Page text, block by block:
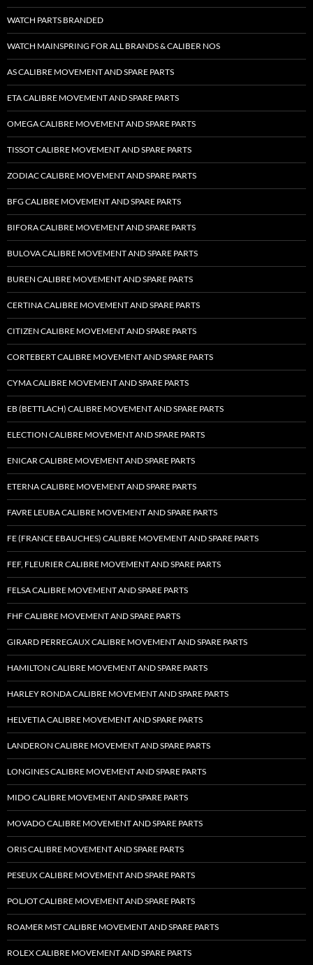
WATCH PARTS BRANDED
WATCH MAINSPRING FOR ALL BRANDS & CALIBER NOS
AS CALIBRE MOVEMENT AND SPARE PARTS
ETA CALIBRE MOVEMENT AND SPARE PARTS
OMEGA CALIBRE MOVEMENT AND SPARE PARTS
TISSOT CALIBRE MOVEMENT AND SPARE PARTS
ZODIAC CALIBRE MOVEMENT AND SPARE PARTS
BFG CALIBRE MOVEMENT AND SPARE PARTS
BIFORA CALIBRE MOVEMENT AND SPARE PARTS
BULOVA CALIBRE MOVEMENT AND SPARE PARTS
BUREN CALIBRE MOVEMENT AND SPARE PARTS
CERTINA CALIBRE MOVEMENT AND SPARE PARTS
CITIZEN CALIBRE MOVEMENT AND SPARE PARTS
CORTEBERT CALIBRE MOVEMENT AND SPARE PARTS
CYMA CALIBRE MOVEMENT AND SPARE PARTS
EB (BETTLACH) CALIBRE MOVEMENT AND SPARE PARTS
ELECTION CALIBRE MOVEMENT AND SPARE PARTS
ENICAR CALIBRE MOVEMENT AND SPARE PARTS
ETERNA CALIBRE MOVEMENT AND SPARE PARTS
FAVRE LEUBA CALIBRE MOVEMENT AND SPARE PARTS
FE (FRANCE EBAUCHES) CALIBRE MOVEMENT AND SPARE PARTS
FEF, FLEURIER CALIBRE MOVEMENT AND SPARE PARTS
FELSA CALIBRE MOVEMENT AND SPARE PARTS
FHF CALIBRE MOVEMENT AND SPARE PARTS
GIRARD PERREGAUX CALIBRE MOVEMENT AND SPARE PARTS
HAMILTON CALIBRE MOVEMENT AND SPARE PARTS
HARLEY RONDA CALIBRE MOVEMENT AND SPARE PARTS
HELVETIA CALIBRE MOVEMENT AND SPARE PARTS
LANDERON CALIBRE MOVEMENT AND SPARE PARTS
LONGINES CALIBRE MOVEMENT AND SPARE PARTS
MIDO CALIBRE MOVEMENT AND SPARE PARTS
MOVADO CALIBRE MOVEMENT AND SPARE PARTS
ORIS CALIBRE MOVEMENT AND SPARE PARTS
PESEUX CALIBRE MOVEMENT AND SPARE PARTS
POLJOT CALIBRE MOVEMENT AND SPARE PARTS
ROAMER MST CALIBRE MOVEMENT AND SPARE PARTS
ROLEX CALIBRE MOVEMENT AND SPARE PARTS